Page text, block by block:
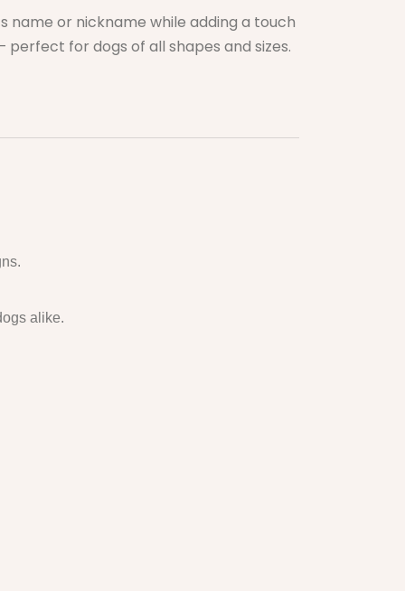
name or nickname while adding a touch
for dogs of all shapes and sizes.
alike.